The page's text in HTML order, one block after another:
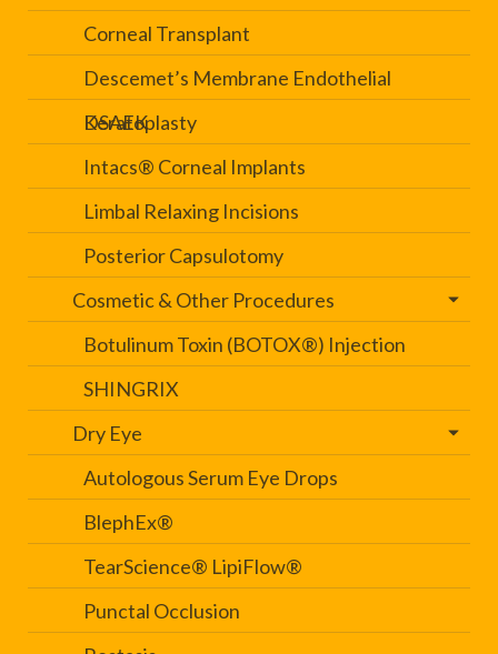
Corneal Transplant
Descemet’s Membrane Endothelial
Keratoplasty
DSAEK
Intacs® Corneal Implants
Limbal Relaxing Incisions
Posterior Capsulotomy
Cosmetic & Other Procedures
Botulinum Toxin (BOTOX®) Injection
SHINGRIX
Dry Eye
Autologous Serum Eye Drops
BlephEx®
TearScience® LipiFlow®
Punctal Occlusion